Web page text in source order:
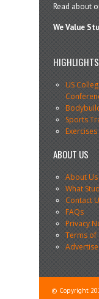
Read about
We Value
HIGHLIGHTS
US
Sports
ABOUT US
About Us
What
Contact
FAQs
Privacy
Terms of
Advertise
© Copyright